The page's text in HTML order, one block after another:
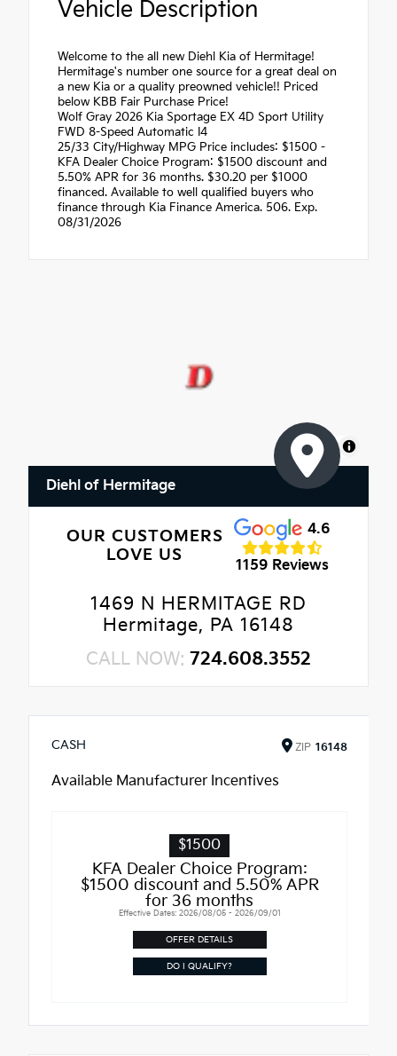
Vehicle Description
Welcome to the all new Diehl Kia of Hermitage!
Hermitage's number one source for a great deal on
a new Kia or a quality preowned vehicle!! Priced
below KBB Fair Purchase Price!
Wolf Gray 2026 Kia Sportage EX 4D Sport Utility
FWD 8-Speed Automatic I4
25/33 City/Highway MPG Price includes: $1500 -
KFA Dealer Choice Program: $1500 discount and
5.50% APR for 36 months. $30.20 per $1000
financed. Available to well qualified buyers who
finance through Kia Finance America. 506. Exp.
08/31/2026
MapLibre
Diehl of Hermitage
OUR CUSTOMERS
LOVE US
4.6
1159 Reviews
1469 N HERMITAGE RD
Hermitage, PA 16148
CALL NOW: 724.608.3552
CASH ZIP 16148
Available Manufacturer Incentives
$1500
KFA Dealer Choice Program:
$1500 discount and 5.50% APR
for 36 months
Effective Dates: 2026/08/05 - 2026/09/01
OFFER DETAILS
DO I QUALIFY?